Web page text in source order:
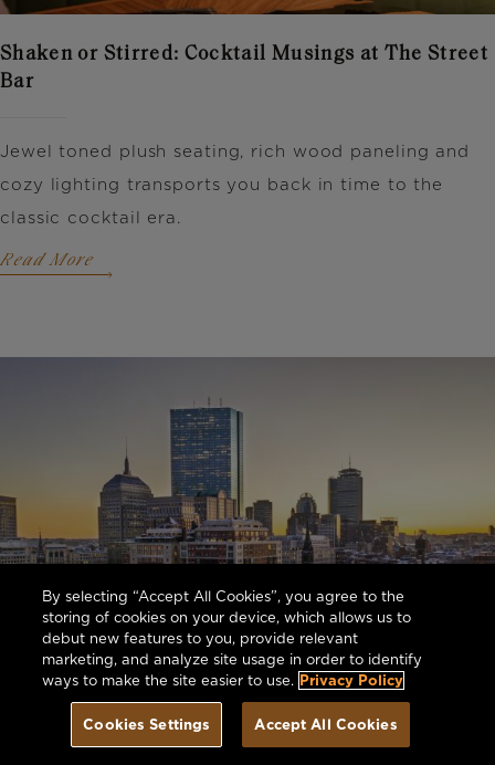
Book Today
Shaken or Stirred: Cocktail Musings at The Street
Bar
Jewel toned plush seating, rich wood paneling and
cozy lighting transports you back in time to the
classic cocktail era.
Read More
By selecting “Accept All Cookies”, you agree to the
storing of cookies on your device, which allows us to
debut new features to you, provide relevant
marketing, and analyze site usage in order to identify
ways to make the site easier to use. Privacy Policy
Cookies Settings Accept All Cookies